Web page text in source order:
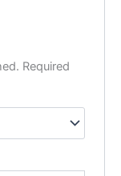
Required